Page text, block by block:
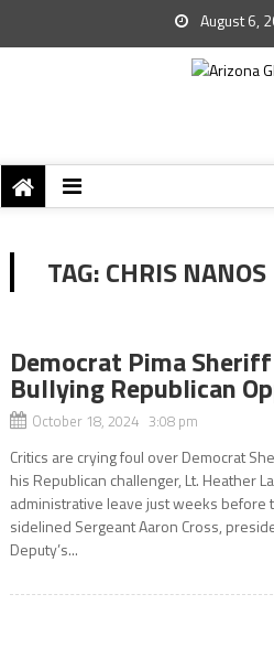
August 6,
TAG:CHRIS NANOS
Democrat Pima
Bullying Republican
October 18, 2024 3:08 pm
Critics are crying foul over Democrat
his Republican challenger, Lt. Heather
administrative leave just weeks before
sidelined Sergeant Aaron Cross,
Deputy’s...